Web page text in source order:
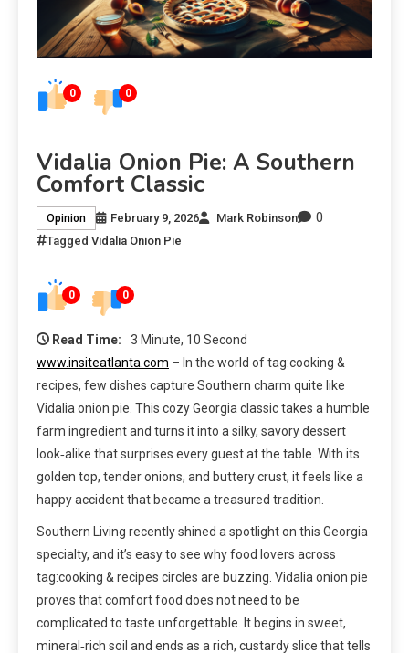
0 0
Vidalia Onion Pie: A Southern
Comfort Classic
Opinion February 9, 2026 Mark Robinson 0
Tagged Vidalia Onion Pie
0 0
Read Time:
3 Minute, 10 Second
www.insiteatlanta.com – In the world of tag:cooking &
recipes, few dishes capture Southern charm quite like
Vidalia onion pie. This cozy Georgia classic takes a humble
farm ingredient and turns it into a silky, savory dessert
look‑alike that surprises every guest at the table. With its
golden top, tender onions, and buttery crust, it feels like a
happy accident that became a treasured tradition.
Southern Living recently shined a spotlight on this Georgia
specialty, and it’s easy to see why food lovers across
tag:cooking & recipes circles are buzzing. Vidalia onion pie
proves that comfort food does not need to be
complicated to taste unforgettable. It begins in sweet,
mineral‑rich soil and ends as a rich, custardy slice that tells